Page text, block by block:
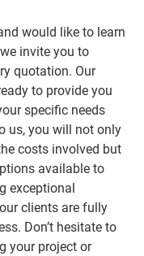
would like to learn
invite you to
quotation. Our
to provide you
specific needs
us, you will not only
costs involved but
available to
exceptional
clients are fully
Don’t hesitate to
your project or